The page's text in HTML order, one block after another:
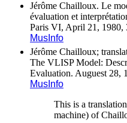
Jérôme Chailloux. Le
évaluation et
Paris VI, April 21, 1980,
MusInfo
Jérôme Chailloux;
The VLISP Model:
Evaluation. Auguest 28,
MusInfo
This is a
machine) of